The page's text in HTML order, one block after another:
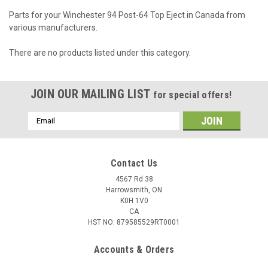
Parts for your Winchester 94 Post-64 Top Eject in Canada from
various manufacturers.
There are no products listed under this category.
JOIN OUR MAILING LIST for special offers!
Email
Address
Contact Us
4567 Rd 38
Harrowsmith, ON
K0H 1V0
CA
HST NO: 879585529RT0001
Accounts & Orders